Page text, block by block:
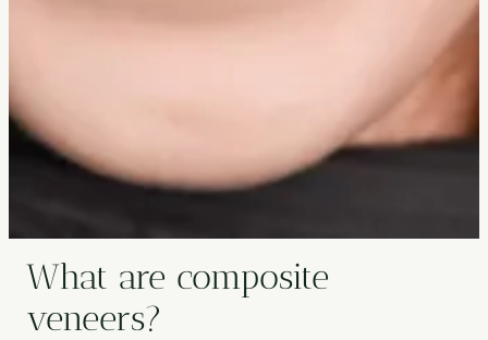
What are composite
veneers?